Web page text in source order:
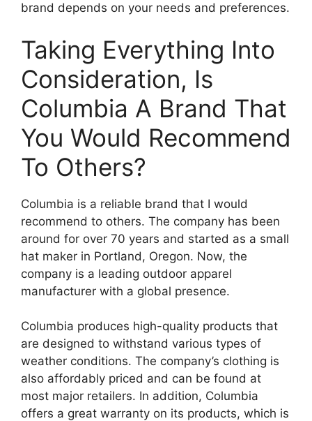
brand depends on your needs and preferences.
Taking Everything Into
Consideration, Is
Columbia A Brand That
You Would Recommend
To Others?
Columbia is a reliable brand that I would
recommend to others. The company has been
around for over 70 years and started as a small
hat maker in Portland, Oregon. Now, the
company is a leading outdoor apparel
manufacturer with a global presence.
Columbia produces high-quality products that
are designed to withstand various types of
weather conditions. The company’s clothing is
also affordably priced and can be found at
most major retailers. In addition, Columbia
offers a great warranty on its products, which is